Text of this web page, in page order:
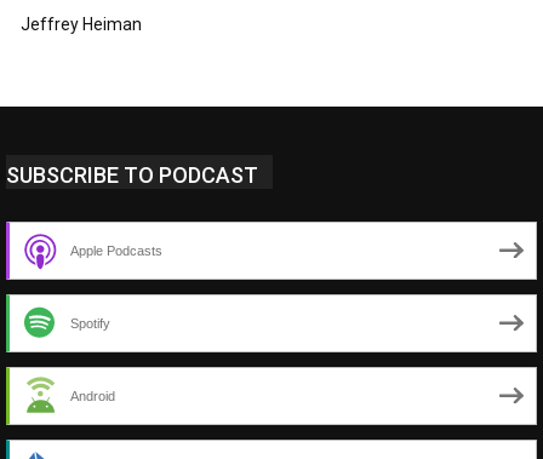
Jeffrey Heiman
SUBSCRIBE TO PODCAST
Apple Podcasts
Spotify
Android